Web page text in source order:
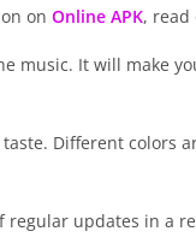
on Online APK, read
music. It will make
Different colors
updates in a